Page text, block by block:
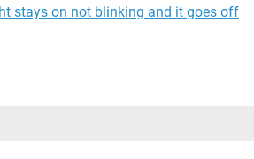
stays on not blinking and it goes off